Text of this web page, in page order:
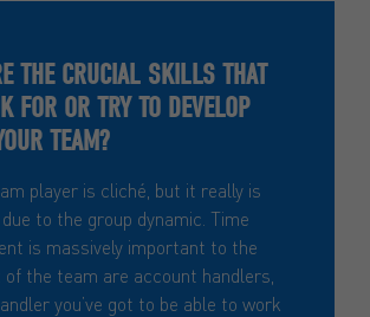
THE CRUCIAL SKILLS THAT
FOR OR TRY TO DEVELOP
TEAM?
player is cliché, but it really is
to the group dynamic. Time
is massively important to the
the team are account handlers,
you’ve got to be able to work